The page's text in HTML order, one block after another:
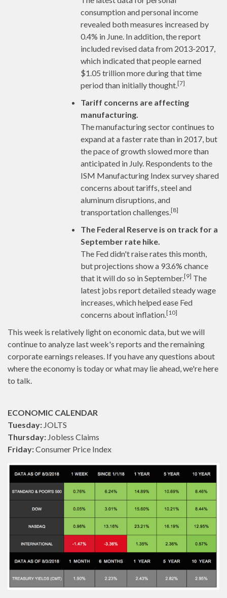
consumption and personal income
revealed both measures increased by
0.4% in June. In addition, the report
included revised data from 2013-2017,
which indicated that people earned
$1.05 trillion more during that time
period than initially thought.[7]
Tariff concerns are affecting
manufacturing.
The manufacturing sector continues to
expand at a faster rate than in 2017, but
the pace of growth slowed more than
anticipated in July. Respondents to the
ISM Manufacturing Index survey shared
concerns about tariffs, steel and
aluminum disruptions, and
transportation challenges.[8]
The Federal Reserve is on track for a
September rate hike.
The Fed didn't raise rates this month,
but projections show a 93.6% chance
that it will do so in September.[9] The
latest jobs report detailed steady wage
increases, which helped ease Fed
concerns about inflation.[10]
This week is relatively light on economic data, but we will
continue to analyze last week's reports and the remaining
corporate earnings releases. If you have any questions about
where the economy is today or what may lie ahead, we're here
to talk.
ECONOMIC CALENDAR
Tuesday: JOLTS
Thursday: Jobless Claims
Friday:Consumer Price Index